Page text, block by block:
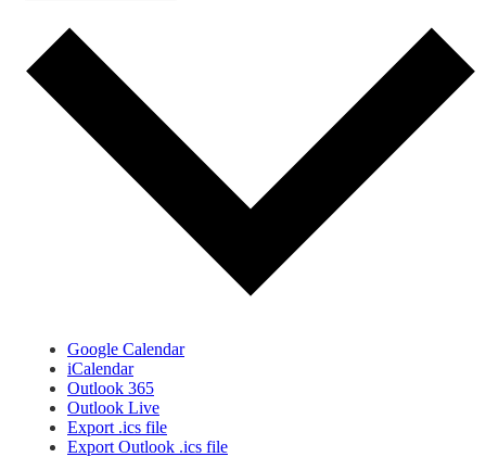
Google Calendar
iCalendar
Outlook 365
Outlook Live
Export .ics file
Export Outlook .ics file